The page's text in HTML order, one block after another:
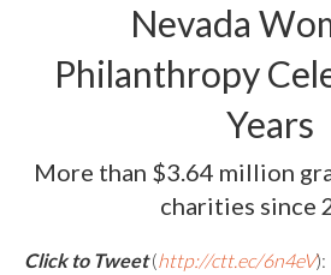
Nevada
Philanthropy
Years
More than $3.64 million
charities since
Click to Tweet(http://ctt.ec/6n4eV):